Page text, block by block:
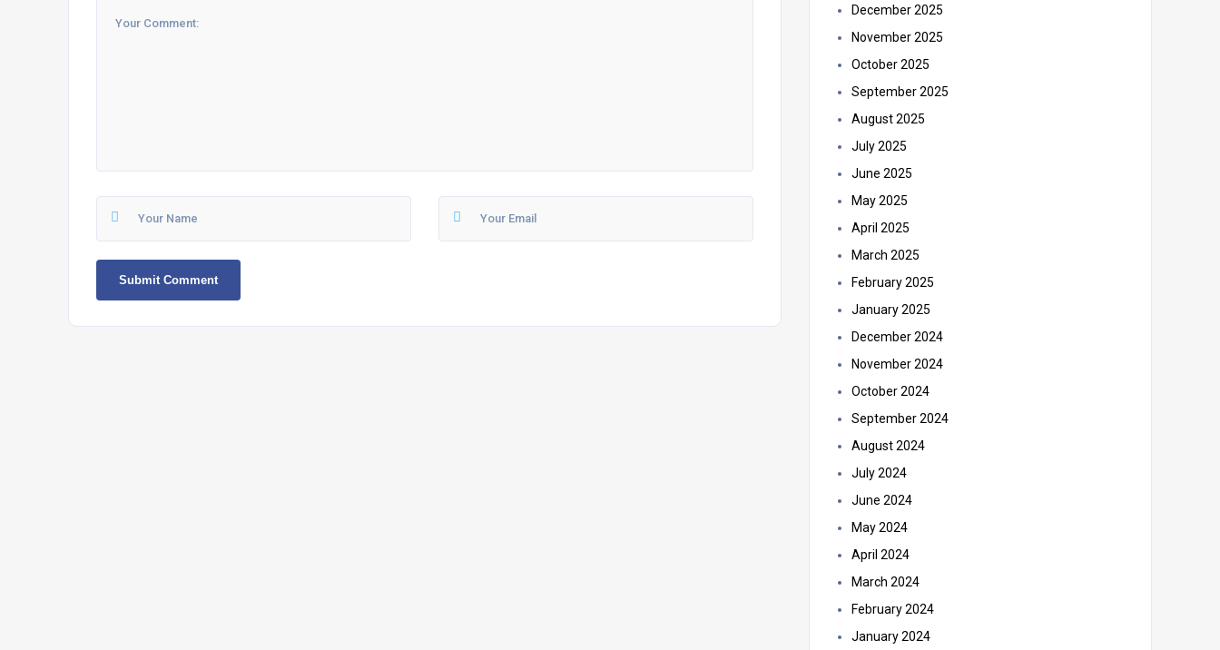
December 2025
November 2025
October 2025
September 2025
August 2025
July 2025
June 2025
May 2025
April 2025
March 2025
February 2025
January 2025
December 2024
November 2024
October 2024
September 2024
August 2024
July 2024
June 2024
May 2024
April 2024
March 2024
February 2024
January 2024